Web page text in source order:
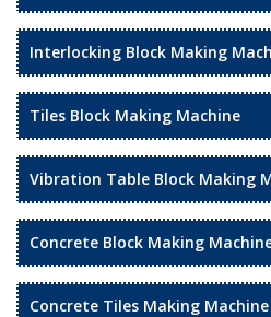
Interlocking Block Making
Tiles Block Making Machine
Vibration Table Block Making
Concrete Block Making
Concrete Tiles Making Machine